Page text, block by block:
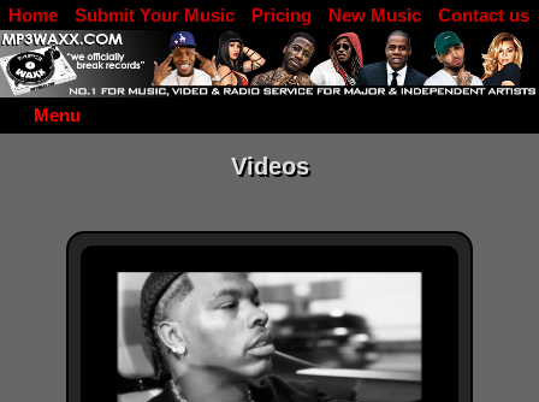
Menu
Home Submit Your Music Pricing New Music
Contact us
DJ Log in
Videos